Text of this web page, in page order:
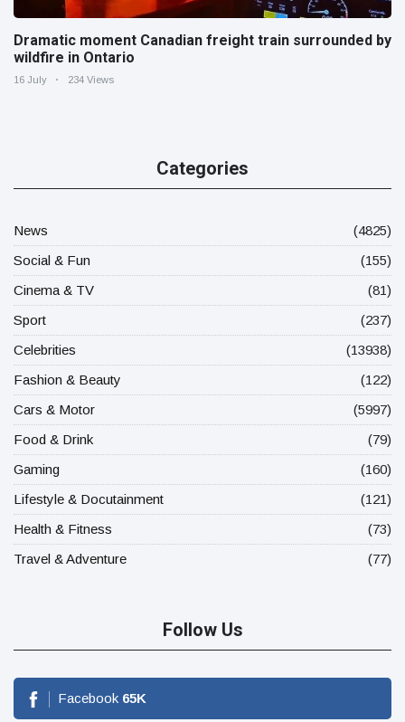
Dramatic moment Canadian freight train surrounded by
wildfire in Ontario
16 July 234 Views
Categories
News
(4825)
Social & Fun
(155)
Cinema & TV
(81)
Sport
(237)
Celebrities
(13938)
Fashion & Beauty
(122)
Cars & Motor
(5997)
Food & Drink
(79)
Gaming
(160)
Lifestyle & Docutainment
(121)
Health & Fitness
(73)
Travel & Adventure
(77)
Follow Us
Facebook 65K